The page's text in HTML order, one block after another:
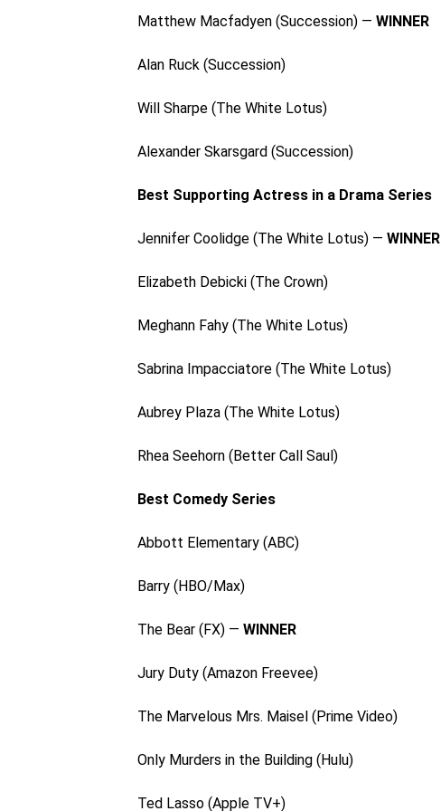
Matthew Macfadyen (Succession) — WINNER
Alan Ruck (Succession)
Will Sharpe (The White Lotus)
Alexander Skarsgard (Succession)
Best Supporting Actress in a Drama Series
Jennifer Coolidge (The White Lotus) — WINNER
Elizabeth Debicki (The Crown)
Meghann Fahy (The White Lotus)
Sabrina Impacciatore (The White Lotus)
Aubrey Plaza (The White Lotus)
Rhea Seehorn (Better Call Saul)
Best Comedy Series
Abbott Elementary (ABC)
Barry (HBO/Max)
The Bear (FX) — WINNER
Jury Duty (Amazon Freevee)
The Marvelous Mrs. Maisel (Prime Video)
Only Murders in the Building (Hulu)
Ted Lasso (Apple TV+)